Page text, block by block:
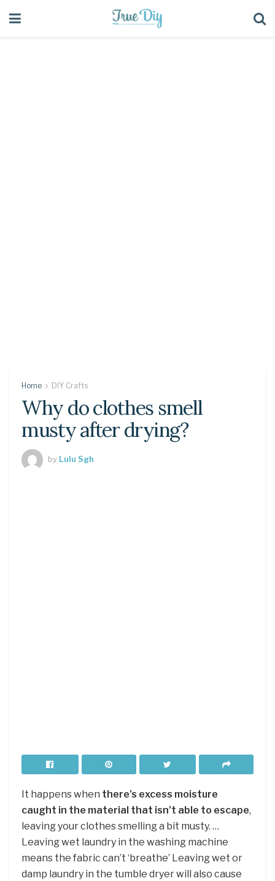
Home DIY Crafts
Why do clothes smell
musty after drying?
by Lulu Sgh
It happens when there’s excess moisture
caught in the material that isn’t able to escape,
leaving your clothes smelling a bit musty. …
Leaving wet laundry in the washing machine
means the fabric can’t ‘breathe’ Leaving wet or
damp laundry in the tumble dryer will also cause